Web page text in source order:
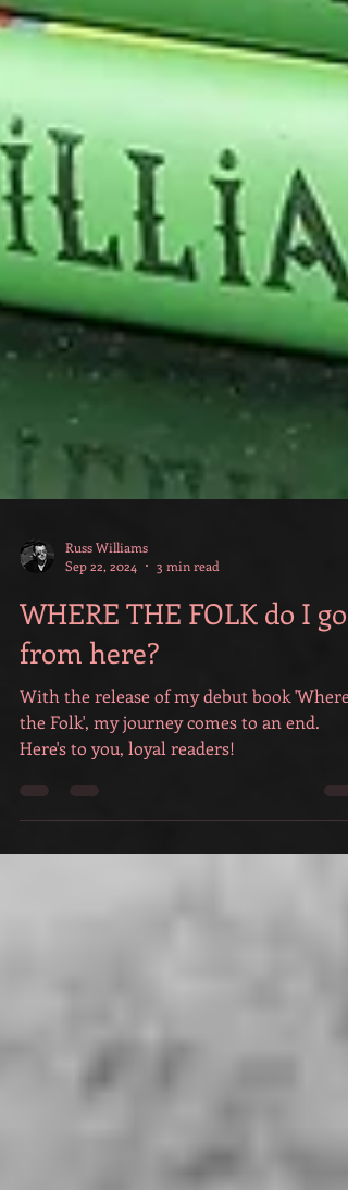
Sep 22, 2024
3 min read
WHERE THE FOLK do I go
from here?
With the release of my debut book 'Where
the Folk', my journey comes to an end.
Here's to you, loyal readers!